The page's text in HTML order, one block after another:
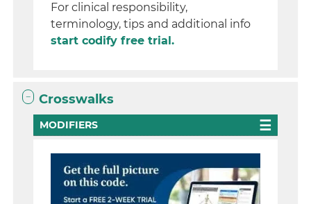
For clinical responsibility,
terminology, tips and additional info
start codify free trial.
Crosswalks
MODIFIERS